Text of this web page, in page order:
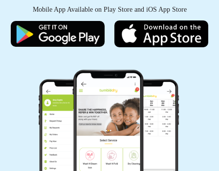
Mobile App Available on Play Store and iOS App Store